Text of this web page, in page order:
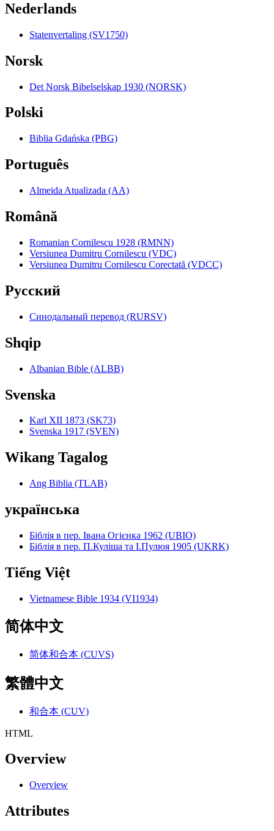
Nederlands
Statenvertaling (SV1750)
Norsk
Det Norsk Bibelselskap 1930 (NORSK)
Polski
Biblia Gdańska (PBG)
Português
Almeida Atualizada (AA)
Română
Romanian Cornilescu 1928 (RMNN)
Versiunea Dumitru Cornilescu (VDC)
Versiunea Dumitru Cornilescu Corectată (VDCC)
Pyccкий
Синодальный перевод (RURSV)
Shqip
Albanian Bible (ALBB)
Svenska
Karl XII 1873 (SK73)
Svenska 1917 (SVEN)
Wikang Tagalog
Ang Biblia (TLAB)
українська
Біблія в пер. Івана Огієнка 1962 (UBIO)
Біблія в пер. П.Куліша та І.Пулюя 1905 (UKRK)
Tiếng Việt
Vietnamese Bible 1934 (VI1934)
简体中文
简体和合本 (CUVS)
繁體中文
和合本 (CUV)
HTML
Overview
Overview
Attributes